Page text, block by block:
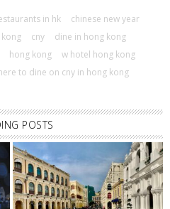
in hk
chinese new year
cny
dine in hong kong
hong kong
w hotel hong kong
to dine on cny in hong kong
POSTS